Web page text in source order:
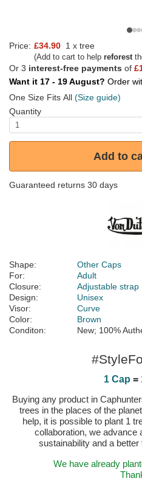
Price: £34.90 1 x tree
(Add to cart to help reforest
Or 3 interest-free payments of
Want it 17 - 19 August? Order
One Size Fits All (Size guide)
Quantity
Add to
Guaranteed returns 30 days
Shape:
Other Caps
For:
Adult
Closure:
Adjustable strap
Design:
Unisex
Visor:
Curve
Color:
Brown
Conditon:
New; 100%
1 Cap =
Buying any product in
trees in the places of the
help, it is possible to plant 1
collaboration, we advance
sustainability and a
We have already